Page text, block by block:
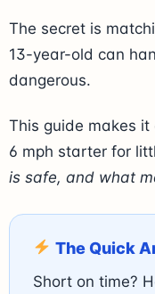
The secret is
13-year-old can
dangerous.
This guide makes it
6 mph starter for
is safe, and what
The Quick
Short on time?